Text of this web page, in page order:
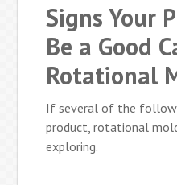
Signs Your
Be a Good
Rotational
If several of the
product, rotational
exploring.